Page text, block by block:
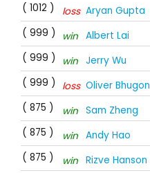
( 1012 )
loss Aryan Gupta
( 999 )
win Albert Lai
( 999 )
win Jerry Wu
( 999 )
loss Oliver Bhugon
( 875 )
win Sam Zheng
( 875 )
win Andy Hao
( 875 )
win Rizve Hanson